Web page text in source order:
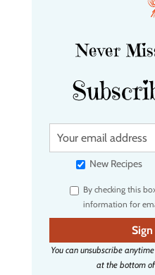
Never
New Recipes
By checking this
information for
You can unsubscribe
at the bottom